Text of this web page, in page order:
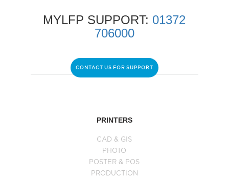
MYLFP SUPPORT: 01372
706000
CONTACT US FOR SUPPORT
PRINTERS
CAD & GIS
PHOTO
POSTER & POS
PRODUCTION